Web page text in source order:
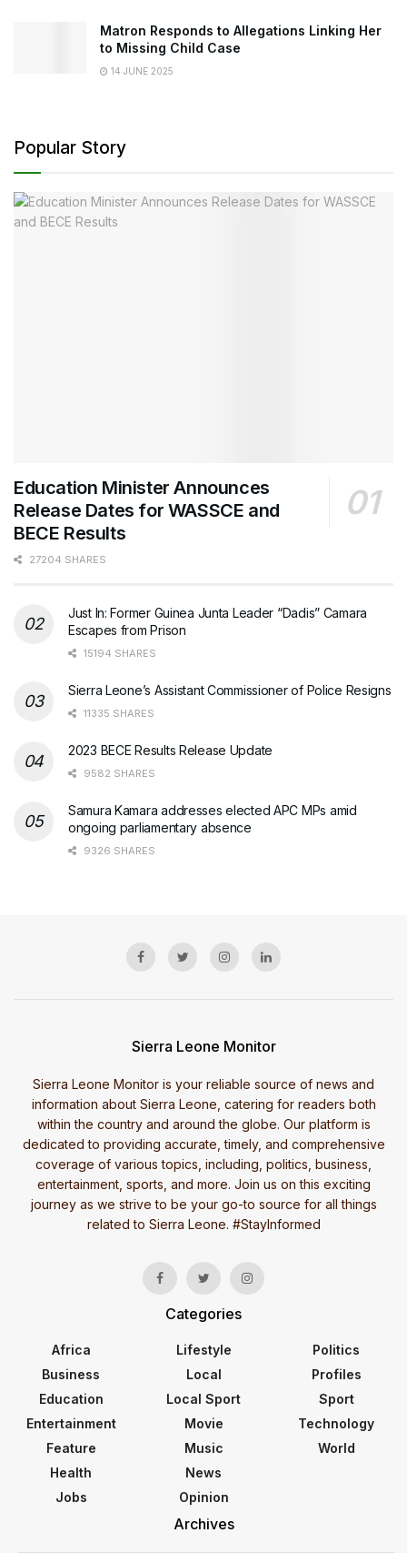
Matron Responds to Allegations Linking Her
to Missing Child Case
14 JUNE 2025
Popular Story
Education Minister Announces
Release Dates for WASSCE and
BECE Results
27204 SHARES
Just In: Former Guinea Junta Leader “Dadis” Camara
Escapes from Prison
15194 SHARES
Sierra Leone’s Assistant Commissioner of Police Resigns
11335 SHARES
2023 BECE Results Release Update
9582 SHARES
Samura Kamara addresses elected APC MPs amid
ongoing parliamentary absence
9326 SHARES
Sierra Leone Monitor
Sierra Leone Monitor is your reliable source of news and
information about Sierra Leone, catering for readers both
within the country and around the globe. Our platform is
dedicated to providing accurate, timely, and comprehensive
coverage of various topics, including, politics, business,
entertainment, sports, and more. Join us on this exciting
journey as we strive to be your go-to source for all things
related to Sierra Leone. #StayInformed
Categories
Africa
Business
Education
Entertainment
Feature
Health
Jobs
Lifestyle
Local
Local Sport
Movie
Music
News
Opinion
Politics
Profiles
Sport
Technology
World
Archives